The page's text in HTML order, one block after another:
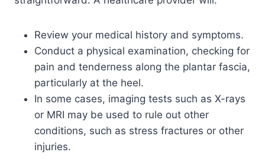
Review your medical history and symptoms.
Conduct a physical examination, checking for
pain and tenderness along the plantar fascia,
particularly at the heel.
In some cases, imaging tests such as X-rays
or MRI may be used to rule out other
conditions, such as stress fractures or other
injuries.